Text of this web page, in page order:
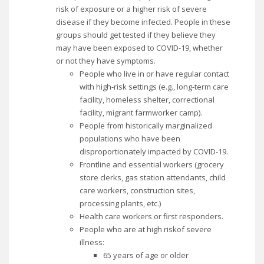
risk of exposure or a higher risk of severe
disease if they become infected. People in these
groups should get tested if they believe they
may have been exposed to COVID-19, whether
or not they have symptoms.
People who live in or have regular contact
with high-risk settings (e.g., long-term care
facility, homeless shelter, correctional
facility, migrant farmworker camp).
People from historically marginalized
populations who have been
disproportionately impacted by COVID-19.
Frontline and essential workers (grocery
store clerks, gas station attendants, child
care workers, construction sites,
processing plants, etc.)
Health care workers or first responders.
People who are at high riskof severe
illness:
65 years of age or older